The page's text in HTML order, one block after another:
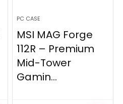
PC CASE
MSI MAG Forge
112R – Premium
Mid-Tower
Gamin...